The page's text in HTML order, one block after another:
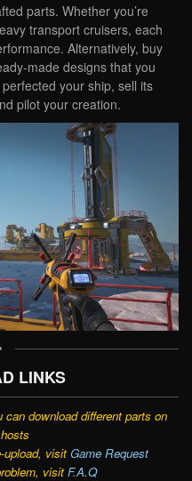
parts. Whether you’re
transport cruisers, each
Alternatively, buy
made designs that you
your ship, sell its
pilot your creation.
LINKS
download different parts on
upload, visit Game Request
visit F.A.Q